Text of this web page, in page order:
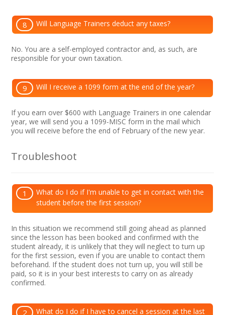
8 Will Language Trainers deduct any taxes?
No. You are a self-employed contractor and, as such, are
responsible for your own taxation.
9 Will I receive a 1099 form at the end of the year?
If you earn over $600 with Language Trainers in one calendar
year, we will send you a 1099-MISC form in the mail which
you will receive before the end of February of the new year.
Troubleshoot
1
What do I do if I'm unable to get in contact with the
student before the first session?
In this situation we recommend still going ahead as planned
since the lesson has been booked and confirmed with the
student already, it is unlikely that they will neglect to turn up
for the first session, even if you are unable to contact them
beforehand. If the student does not turn up, you will still be
paid, so it is in your best interests to carry on as already
confirmed.
2 What do I do if I have to cancel a session at the last